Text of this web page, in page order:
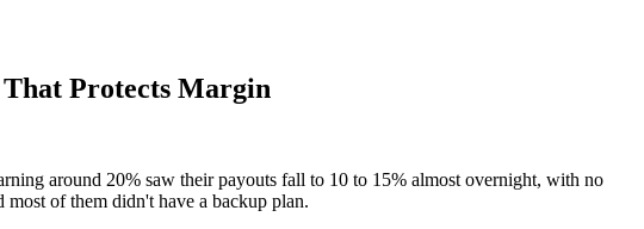
Protects Margin
around 20% saw their payouts fall to 10 to 15% almost overnight, with no
of them didn't have a backup plan.